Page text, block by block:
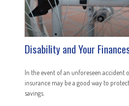
Disability and Your
In the event of an unforeseen accident
insurance may be a good way to
savings.